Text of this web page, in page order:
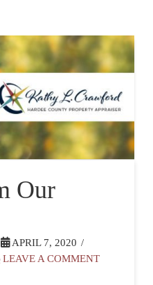
Our
APRIL 7, 2020
LEAVE A COMMENT